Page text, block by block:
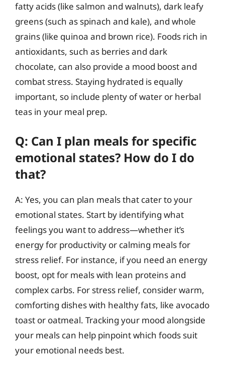
fatty acids (like salmon and walnuts), dark leafy
greens (such as spinach and kale), and whole
grains (like quinoa and brown rice). Foods rich in
antioxidants, such as berries and dark
chocolate, can also provide a mood boost and
combat stress. Staying hydrated is equally
important, so include plenty of water or herbal
teas in your meal prep.
Q: Can I plan meals for specific
emotional states? How do I do
that?
A: Yes, you can plan meals that cater to your
emotional states. Start by identifying what
feelings you want to address—whether it’s
energy for productivity or calming meals for
stress relief. For instance, if you need an energy
boost, opt for meals with lean proteins and
complex carbs. For stress relief, consider warm,
comforting dishes with healthy fats, like avocado
toast or oatmeal. Tracking your mood alongside
your meals can help pinpoint which foods suit
your emotional needs best.